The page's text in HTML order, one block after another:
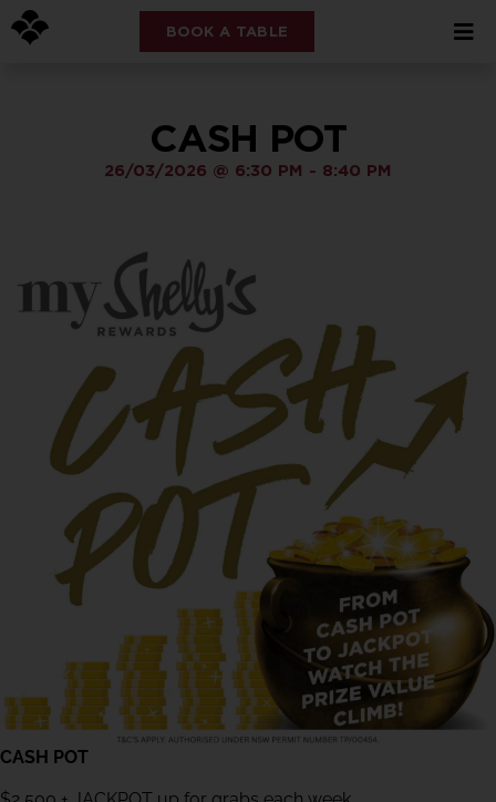
BOOK A TABLE
CASH POT
26/03/2026 @ 6:30 PM - 8:40 PM
CASH POT